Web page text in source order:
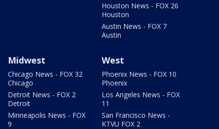
Houston News - FOX 26
Houston
Austin News - FOX 7
Austin
Midwest
Chicago News - FOX 32
Chicago
Detroit News - FOX 2
Detroit
Minneapolis News - FOX
9
West
Phoenix News - FOX 10
Phoenix
Los Angeles News - FOX
11
San Francisco News -
KTVU FOX 2